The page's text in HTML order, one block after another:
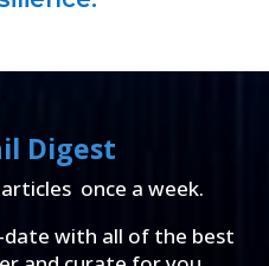
Digest
once a week.
with all of the best